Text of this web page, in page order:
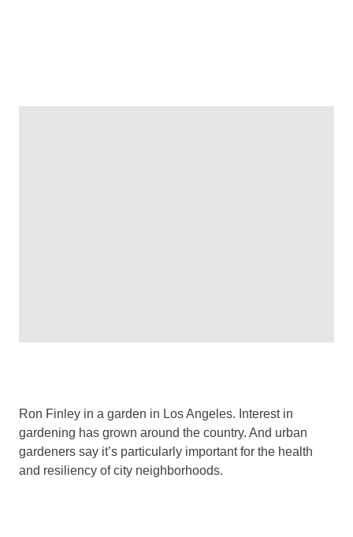
Ron Finley in a garden in Los Angeles. Interest in
gardening has grown around the country. And urban
gardeners say it’s particularly important for the health
and resiliency of city neighborhoods.